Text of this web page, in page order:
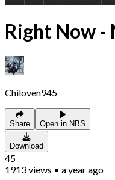
Right Now -
Chiloven945
Share Open in NBS
Download
45
1913views • a year ago